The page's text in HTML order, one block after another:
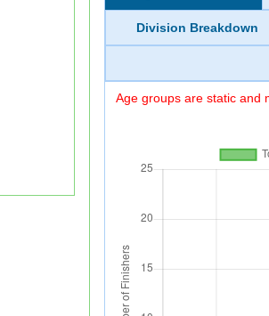
Division Breakdown
Age groups are static and